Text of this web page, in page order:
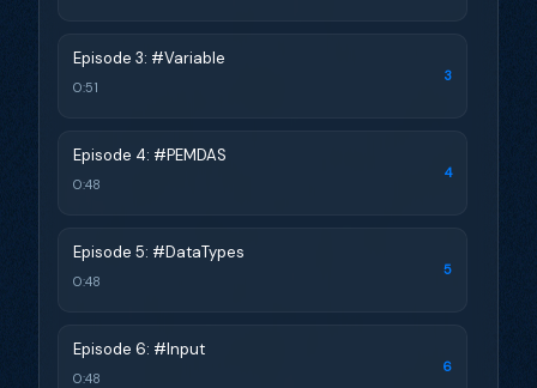
Episode 3: #Variable
0:51
3
Episode 4: #PEMDAS
0:48
4
Episode 5: #DataTypes
0:48
5
Episode 6: #Input
0:48
6